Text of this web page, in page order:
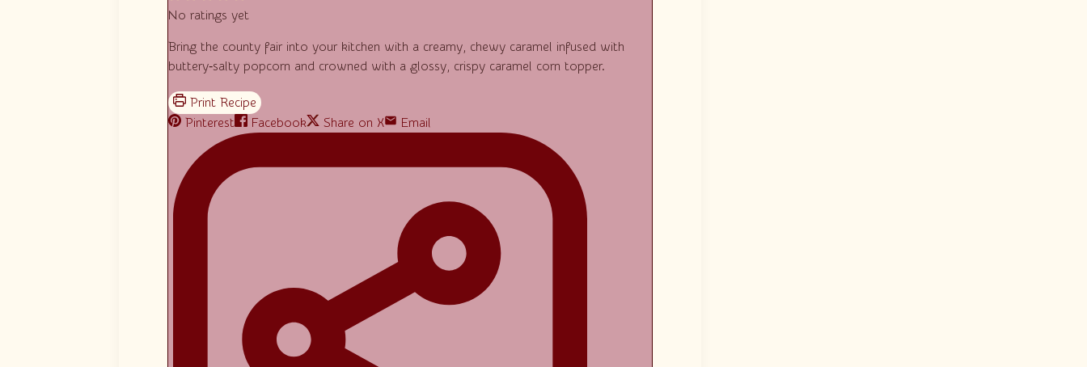
No ratings yet
Bring the county fair into your kitchen with a creamy, chewy caramel infused with
buttery‑salty popcorn and crowned with a glossy, crispy caramel corn topper.
Pinterest Facebook Share on X Email